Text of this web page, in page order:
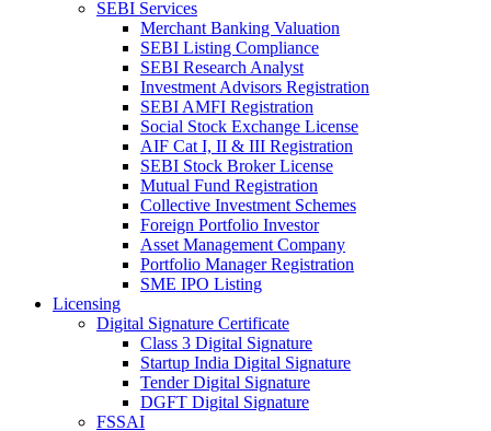
SEBI Services
Merchant Banking Valuation
SEBI Listing Compliance
SEBI Research Analyst
Investment Advisors Registration
SEBI AMFI Registration
Social Stock Exchange License
AIF Cat I, II & III Registration
SEBI Stock Broker License
Mutual Fund Registration
Collective Investment Schemes
Foreign Portfolio Investor
Asset Management Company
Portfolio Manager Registration
SME IPO Listing
Licensing
Digital Signature Certificate
Class 3 Digital Signature
Startup India Digital Signature
Tender Digital Signature
DGFT Digital Signature
FSSAI